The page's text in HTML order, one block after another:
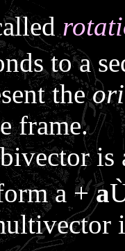
to a
the
frame.
is
a +a